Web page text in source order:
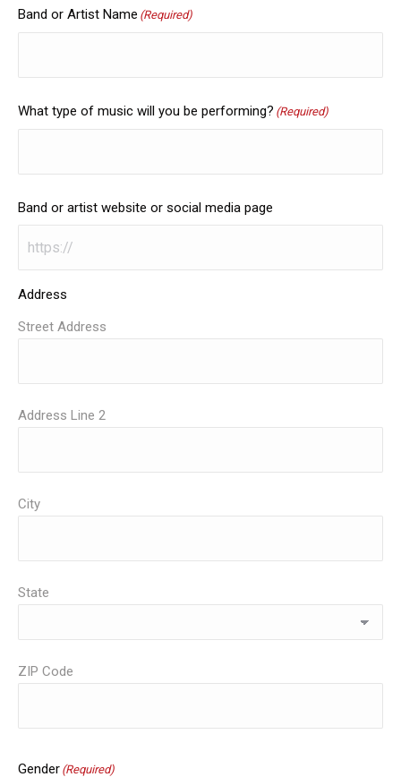
Band or Artist Name (Required)
What type of music will you be performing? (Required)
Band or artist website or social media page
Address
Street Address
Address Line 2
City
State
ZIP Code
Gender (Required)